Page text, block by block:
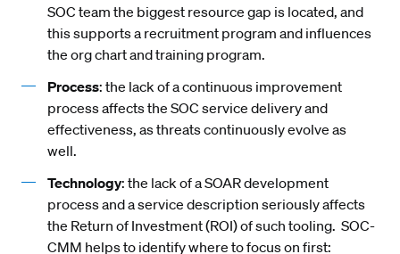
SOC team the biggest resource gap is located, and
this supports a recruitment program and influences
the org chart and training program.
Process: the lack of a continuous improvement
process affects the SOC service delivery and
effectiveness, as threats continuously evolve as
well.
Technology: the lack of a SOAR development
process and a service description seriously affects
the Return of Investment (ROI) of such tooling. SOC-
CMM helps to identify where to focus on first: